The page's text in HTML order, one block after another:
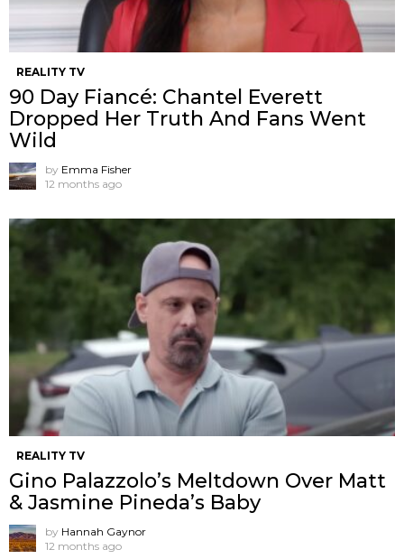
REALITY TV
90 Day Fiancé: Chantel Everett
Dropped Her Truth And Fans Went
Wild
by Emma Fisher
12 months ago
REALITY TV
Gino Palazzolo’s Meltdown Over Matt
& Jasmine Pineda’s Baby
by Hannah Gaynor
12 months ago